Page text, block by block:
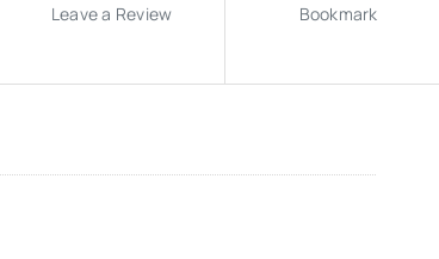
Leave a Review Bookmark